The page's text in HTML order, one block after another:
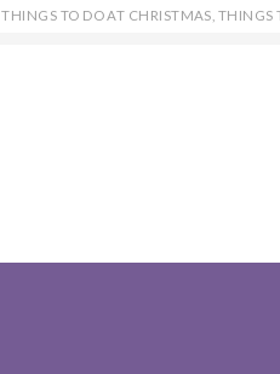
THINGS TO DO AT CHRISTMAS THINGS